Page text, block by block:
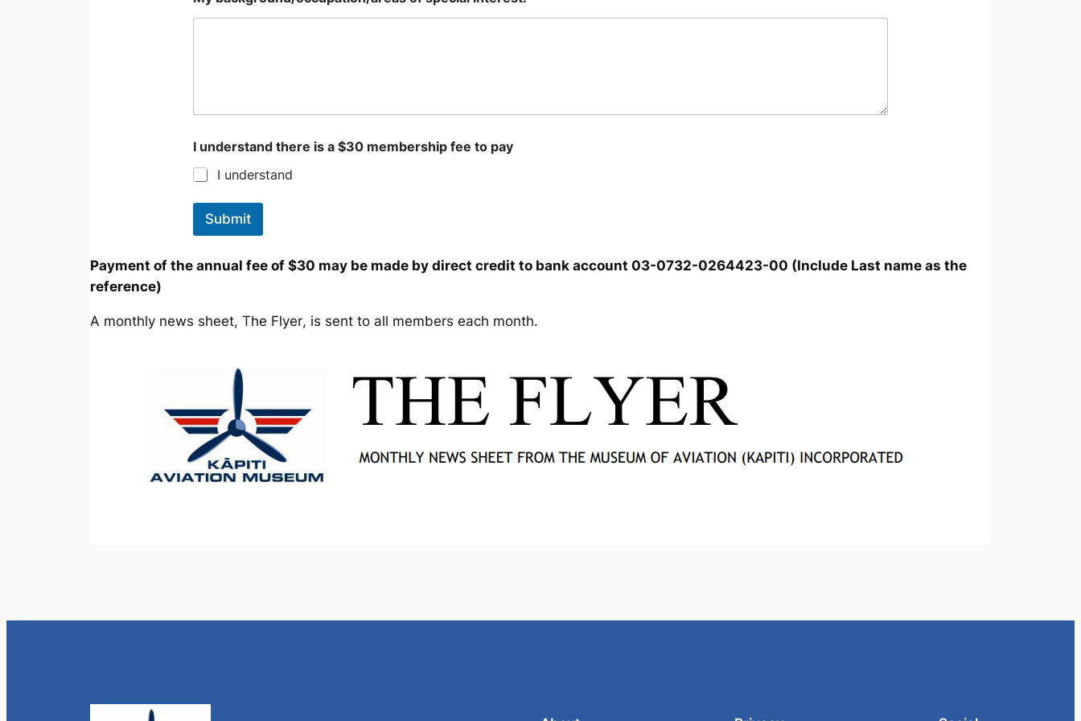
I understand there is a $30 membership fee to pay
I understand
Submit
Payment of the annual fee of $30 may be made by direct credit to bank account 03-0732-0264423-00 (Include Last name as the
reference)
A monthly news sheet, The Flyer, is sent to all members each month.